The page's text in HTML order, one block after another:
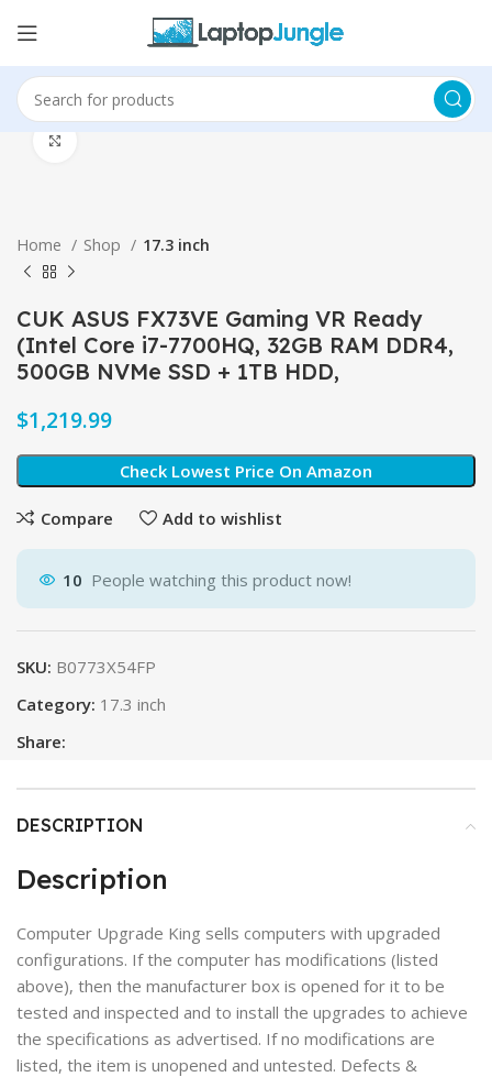
Home Shop 17.3 inch
CUK ASUS FX73VE Gaming VR Ready
(Intel Core i7-7700HQ, 32GB RAM DDR4,
500GB NVMe SSD + 1TB HDD,
$
Check Lowest Price On Amazon
Compare Add to wishlist
10 People watching this product now!
SKU: B0773X54FP
Category: 17.3 inch
Share:
DESCRIPTION
Description
Computer Upgrade King sells computers with upgraded
configurations. If the computer has modifications (listed
above), then the manufacturer box is opened for it to be
tested and inspected and to install the upgrades to achieve
the specifications as advertised. If no modifications are
listed, the item is unopened and untested. Defects &